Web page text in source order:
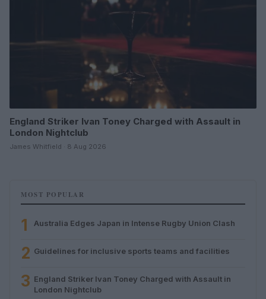
England Striker Ivan Toney Charged with Assault in
London Nightclub
James Whitfield · 8 Aug 2026
MOST POPULAR
1 Australia Edges Japan in Intense Rugby Union Clash
2 Guidelines for inclusive sports teams and facilities
3 England Striker Ivan Toney Charged with Assault in
London Nightclub